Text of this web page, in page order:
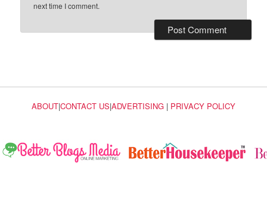
next time I comment.
ABOUT|CONTACT US|ADVERTISING | PRIVACY POLICY